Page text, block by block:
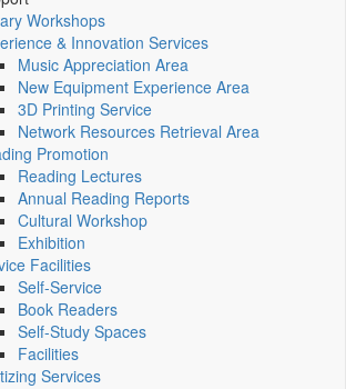
Workshops
& Innovation Services
Music Appreciation Area
New Equipment Experience Area
3D Printing Service
Network Resources Retrieval Area
Promotion
Reading Lectures
Annual Reading Reports
Cultural Workshop
Exhibition
Facilities
Self-Service
Book Readers
Self-Study Spaces
Facilities
Services